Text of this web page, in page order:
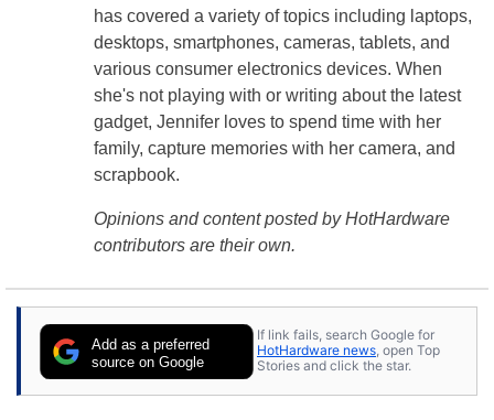
has covered a variety of topics including laptops,
desktops, smartphones, cameras, tablets, and
various consumer electronics devices. When
she's not playing with or writing about the latest
gadget, Jennifer loves to spend time with her
family, capture memories with her camera, and
scrapbook.
Opinions and content posted by HotHardware
contributors are their own.
Add as a preferred
source on Google
If link fails, search Google for
HotHardware news, open Top
Stories and click the star.